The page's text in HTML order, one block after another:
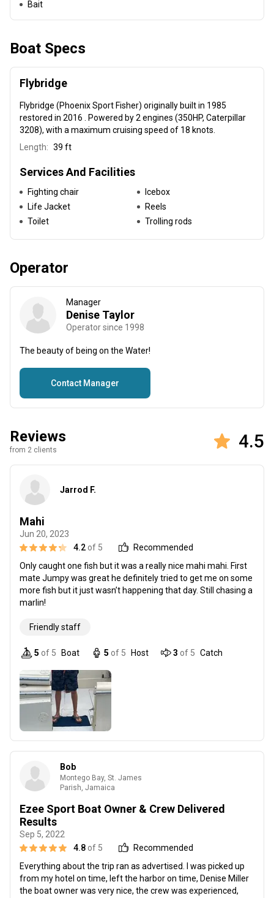
Bait
Boat Specs
Flybridge
Flybridge (Phoenix Sport Fisher) originally built in 1985
restored in 2016 . Powered by 2 engines (350HP, Caterpillar
3208), with a maximum cruising speed of 18 knots.
Length: 39 ft
Services And Facilities
Fighting chair
Icebox
Life Jacket
Reels
Toilet
Trolling rods
Operator
Manager
Denise Taylor
Operator since 1998
The beauty of being on the Water!
Contact Manager
Reviews
from 2 clients 4.5
Jarrod F.
Mahi
Jun 20, 2023
4.2 of 5
Recommended
Only caught one fish but it was a really nice mahi mahi. First
mate Jumpy was great he definitely tried to get me on some
more fish but it just wasn’t happening that day. Still chasing a
marlin!
Friendly staff
5 of 5 Boat 5 of 5 Host 3 of 5 Catch
Bob
Montego Bay, St. James
Parish, Jamaica
Ezee Sport Boat Owner & Crew Delivered
Results
Sep 5, 2022
4.8 of 5
Recommended
Everything about the trip ran as advertised. I was picked up
from my hotel on time, left the harbor on time, Denise Miller
the boat owner was very nice, the crew was experienced,